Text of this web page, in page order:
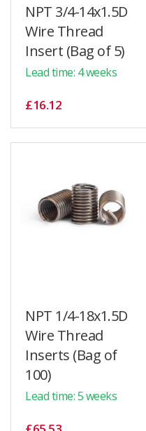
NPT 3/4-14x1.5D
Wire Thread
Insert (Bag of 5)
Lead time: 4 weeks
£16.12
NPT 1/4-18x1.5D
Wire Thread
Inserts (Bag of
100)
Lead time: 5 weeks